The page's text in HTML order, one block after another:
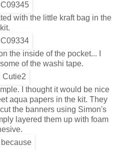
with the little kraft bag in the
kit.
the inside of the pocket... I
of the washi tape.
I thought it would be nice
aqua papers in the kit. They
the banners using Simon's
layered them up with foam